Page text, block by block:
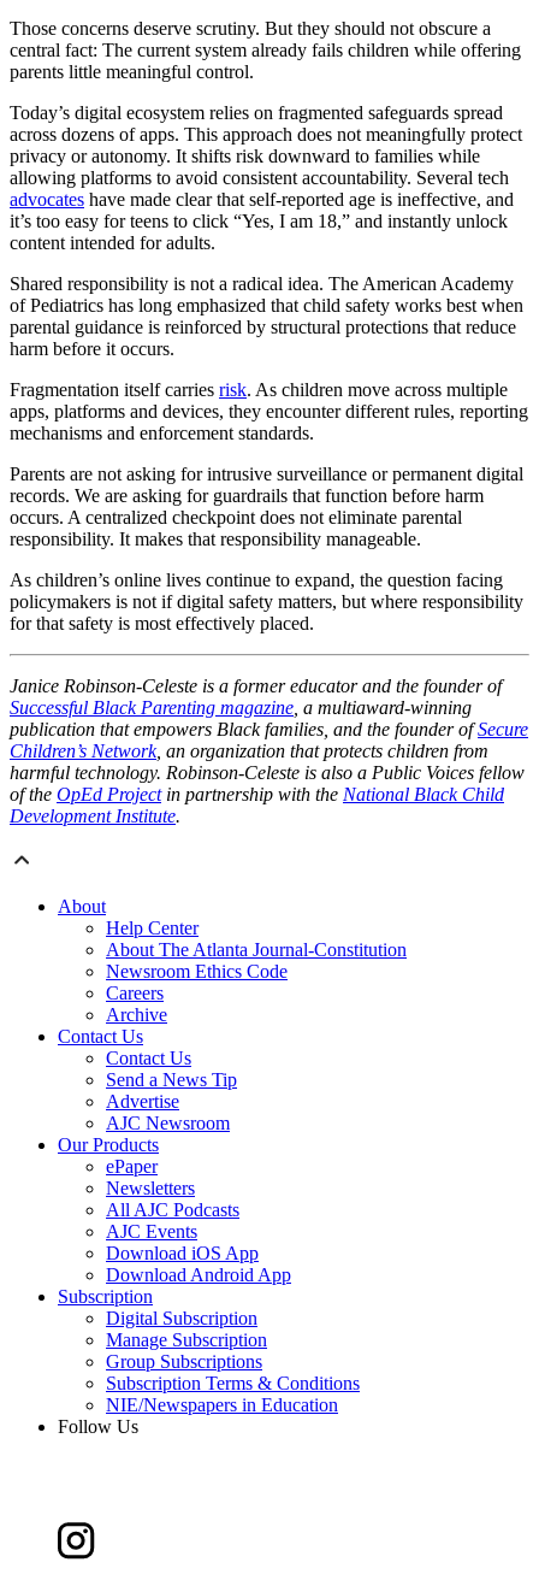
Those concerns deserve scrutiny. But they should not obscure a
central fact: The current system already fails children while offering
parents little meaningful control.
Today’s digital ecosystem relies on fragmented safeguards spread
across dozens of apps. This approach does not meaningfully protect
privacy or autonomy. It shifts risk downward to families while
allowing platforms to avoid consistent accountability. Several tech
advocates have made clear that self-reported age is ineffective, and
it’s too easy for teens to click “Yes, I am 18,” and instantly unlock
content intended for adults.
Shared responsibility is not a radical idea. The American Academy
of Pediatrics has long emphasized that child safety works best when
parental guidance is reinforced by structural protections that reduce
harm before it occurs.
Fragmentation itself carries risk. As children move across multiple
apps, platforms and devices, they encounter different rules, reporting
mechanisms and enforcement standards.
Parents are not asking for intrusive surveillance or permanent digital
records. We are asking for guardrails that function before harm
occurs. A centralized checkpoint does not eliminate parental
responsibility. It makes that responsibility manageable.
As children’s online lives continue to expand, the question facing
policymakers is not if digital safety matters, but where responsibility
for that safety is most effectively placed.
Janice Robinson-Celeste is a former educator and the founder of
Successful Black Parenting magazine , a multiaward-winning
publication that empowers Black families, and the founder ofSecure
Children’s Network, an organization that protects children from
harmful technology. Robinson-Celeste is also a Public Voices fellow
of the OpEd Projectin partnership with the National Black Child
Development Institute.
About
Help Center
About The Atlanta Journal-Constitution
Newsroom Ethics Code
Careers
Archive
Contact Us
Contact Us
Send a News Tip
Advertise
AJC Newsroom
Our Products
ePaper
Newsletters
All AJC Podcasts
AJC Events
Download iOS App
Download Android App
Subscription
Digital Subscription
Manage Subscription
Group Subscriptions
Subscription Terms & Conditions
NIE/Newspapers in Education
Follow Us